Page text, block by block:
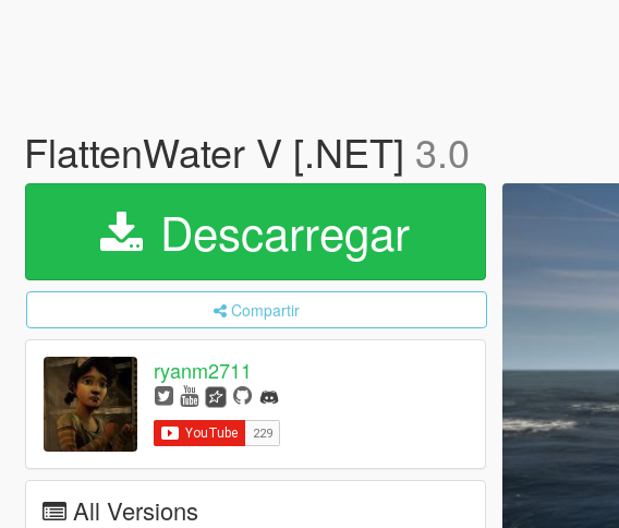
FlattenWater V [.NET] 3.0
Descarregar
Compartir
ryanm2711
All Versions